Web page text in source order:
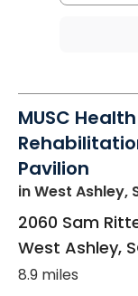
MUSC
Pavilion
in West Ashley,
2060 Sam
West Ashley,
8.9 miles